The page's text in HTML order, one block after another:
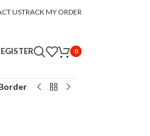
USTRACK MY ORDER
0